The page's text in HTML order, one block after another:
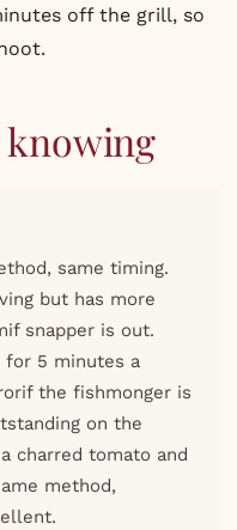
off the grill, so
same timing.
but has more
snapper is out.
for 5 minutes a
the fishmonger is
on the
charred tomato and
method,